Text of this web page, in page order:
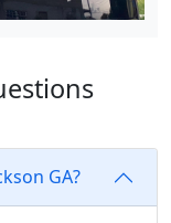
GA?